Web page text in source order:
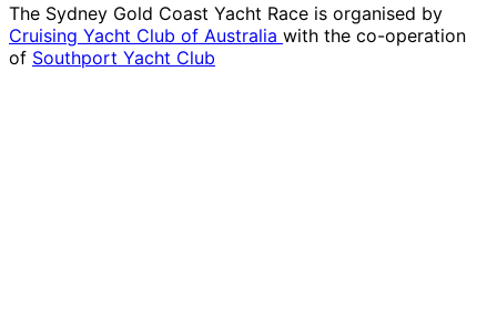
The Sydney Gold Coast Yacht Race is organised by
Cruising Yacht Club of Australia with the co-operation
of Southport Yacht Club